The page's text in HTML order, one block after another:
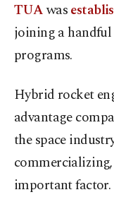
TUAwas
joining a
programs.
Hybrid rocket
advantage
the space
important factor.